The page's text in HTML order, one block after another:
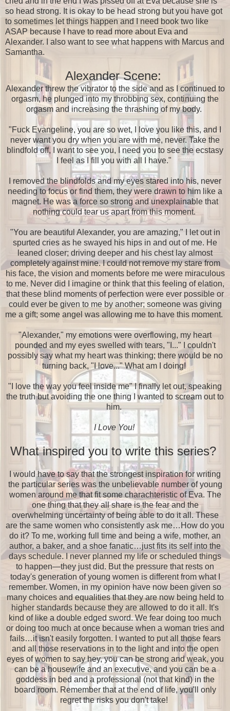
so head strong. It is okay to be head strong but you have got
to sometimes let things happen and I need book two like
ASAP because I have to read more about Eva and
Alexander. I also want to see what happens with Marcus and
Samantha.
Alexander Scene:
Alexander threw the vibrator to the side and as I continued to
orgasm, he plunged into my throbbing sex, continuing the
orgasm and increasing the thrashing of my body.
"Fuck Evangeline, you are so wet, I love you like this, and I
never want you dry when you are with me, never. Take the
blindfold off, I want to see you, I need you to see the ecstasy
I feel as I fill you with all I have."
I removed the blindfolds and my eyes stared into his, never
needing to focus or find them, they were drawn to him like a
magnet. He was a force so strong and unexplainable that
nothing could tear us apart from this moment.
"You are beautiful Alexander, you are amazing," I let out in
spurted cries as he swayed his hips in and out of me. He
leaned closer; driving deeper and his chest lay almost
completely against mine. I could not remove my stare from
his face, the vision and moments before me were miraculous
to me. Never did I imagine or think that this feeling of elation,
that these blind moments of perfection were ever possible or
could ever be given to me by another; someone was giving
me a gift; some angel was allowing me to have this moment.
"Alexander," my emotions were overflowing, my heart
pounded and my eyes swelled with tears, "I..." I couldn't
possibly say what my heart was thinking; there would be no
turning back, "I love..." What am I doing!
"I love the way you feel inside me" I finally let out, speaking
the truth but avoiding the one thing I wanted to scream out to
him.
I Love You!
What inspired you to write this series?
I would have to say that the strongest inspiration for writing
the particular series was the unbelievable number of young
women around me that fit some charachteristic of Eva. The
one thing that they all share is the fear and the
overwhelming uncertainty of being able to do it all. These
are the same women who consistently ask me…How do you
do it? To me, working full time and being a wife, mother, an
author, a baker, and a shoe fanatic…just fits its self into the
days schedule. I never planned my life or scheduled things
to happen—they just did. But the pressure that rests on
today's generation of young women is different from what I
remember. Women, in my opinion have now been given so
many choices and equalities that they are now being held to
higher standards because they are allowed to do it all. It's
kind of like a double edged sword. We fear doing too much
or doing too much at once because when a woman tries and
fails…it isn't easily forgotten. I wanted to put all those fears
and all those reservations in to the light and into the open
eyes of women to say hey, you can be strong and weak, you
can be a housewife and an executive, and you can be a
goddess in bed and a professional (not that kind) in the
board room. Remember that at the end of life, you'll only
regret the risks you don't take!